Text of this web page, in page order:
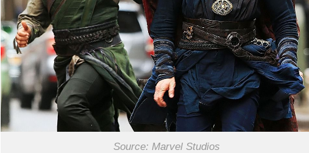
Source: Marvel Studios